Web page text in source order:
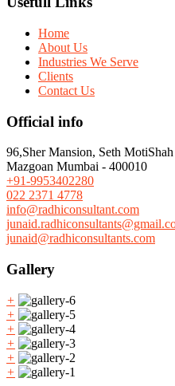
Home
About Us
Industries We Serve
Clients
Contact Us
Official info
96,Sher Mansion, Seth
Mazgoan Mumbai - 400010
+91-9953402280
022 2371 4778
info@radhiconsultant.com
junaid@radhiconsultants.com
Gallery
+
+
+
+
+
+